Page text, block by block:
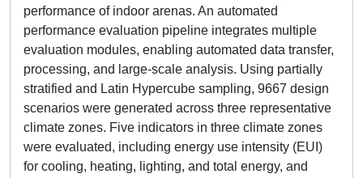
performance of indoor arenas. An automated
performance evaluation pipeline integrates multiple
evaluation modules, enabling automated data transfer,
processing, and large-scale analysis. Using partially
stratified and Latin Hypercube sampling, 9667 design
scenarios were generated across three representative
climate zones. Five indicators in three climate zones
were evaluated, including energy use intensity (EUI)
for cooling, heating, lighting, and total energy, and